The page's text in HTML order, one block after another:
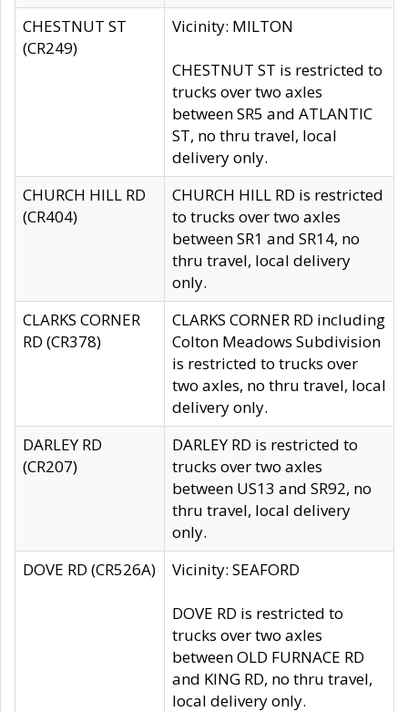
CHESTNUT ST
(CR249)
Vicinity: MILTON
CHESTNUT ST is restricted to
trucks over two axles
between SR5 and ATLANTIC
ST, no thru travel, local
delivery only.
CHURCH HILL RD
(CR404)
CHURCH HILL RD is restricted
to trucks over two axles
between SR1 and SR14, no
thru travel, local delivery
only.
CLARKS CORNER
RD (CR378)
CLARKS CORNER RD including
Colton Meadows Subdivision
is restricted to trucks over
two axles, no thru travel, local
delivery only.
DARLEY RD
(CR207)
DARLEY RD is restricted to
trucks over two axles
between US13 and SR92, no
thru travel, local delivery
only.
DOVE RD (CR526A)
Vicinity: SEAFORD
DOVE RD is restricted to
trucks over two axles
between OLD FURNACE RD
and KING RD, no thru travel,
local delivery only.